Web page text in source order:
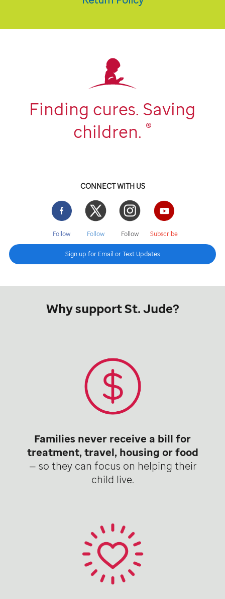
Finding cures. Saving
children. ®
CONNECT WITH US
Facebook
Follow
Twitter
Follow
Instgram
Follow
YouTube
Subscribe
Sign up for Email or Text Updates
Why support St. Jude?
Families never receive a bill for
treatment, travel, housing or food
— so they can focus on helping their
child live.